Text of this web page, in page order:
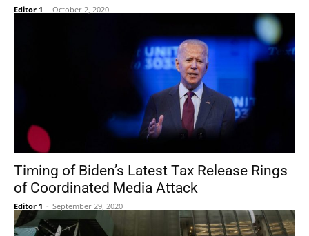
Editor 1 - October 2, 2020
Timing of Biden’s Latest Tax Release Rings
of Coordinated Media Attack
Editor 1 - September 29, 2020